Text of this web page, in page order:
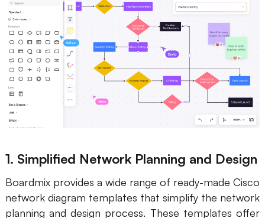
1. Simplified Network Planning and Design
Boardmix provides a wide range of ready-made Cisco
network diagram templates that simplify the network
planning and design process. These templates offer